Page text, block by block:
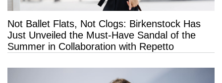
Not Ballet Flats, Not Clogs: Birkenstock Has
Just Unveiled the Must-Have Sandal of the
Summer in Collaboration with Repetto